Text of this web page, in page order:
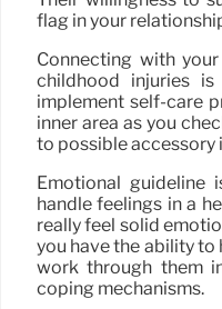
flag in your
Connecting with
childhood injuries
implement self-care
inner area as you
to possible accessory
Emotional
handle feelings in a
really feel solid
you have the ability to
work through them
coping mechanisms.